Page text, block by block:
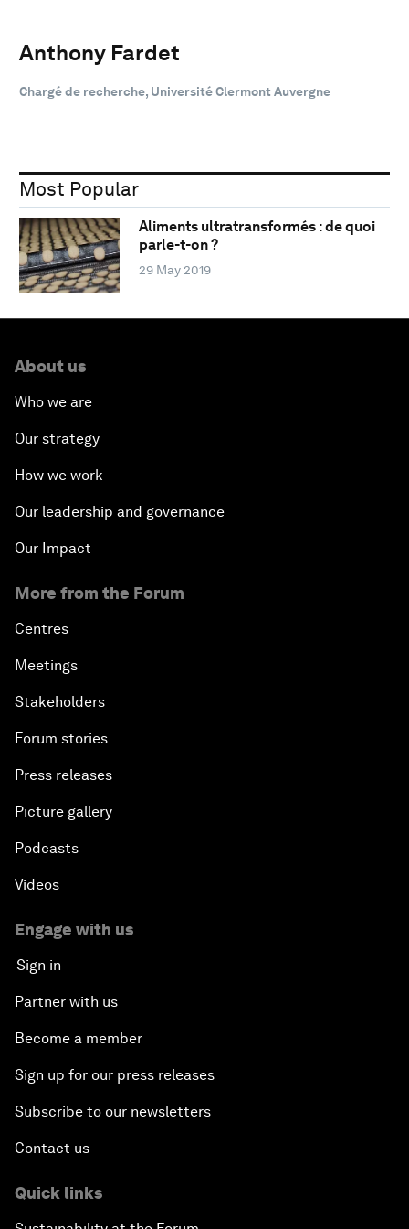
Anthony Fardet
Chargé de recherche, Université Clermont Auvergne
Most Popular
Aliments ultratransformés : de quoi
parle-t-on ?
29 May 2019
About us
Who we are
Our strategy
How we work
Our leadership and governance
Our Impact
More from the Forum
Centres
Meetings
Stakeholders
Forum stories
Press releases
Picture gallery
Podcasts
Videos
Engage with us
Sign in
Partner with us
Become a member
Sign up for our press releases
Subscribe to our newsletters
Contact us
Quick links